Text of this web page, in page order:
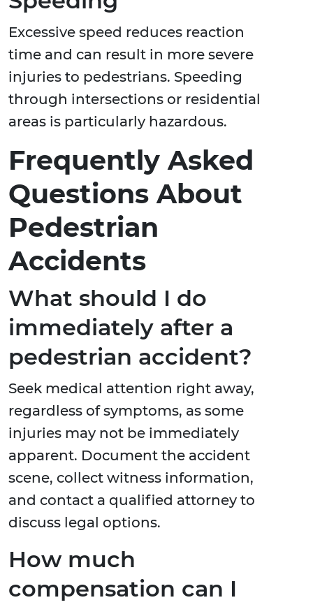
Excessive speed reduces reaction
time and can result in more severe
injuries to pedestrians. Speeding
through intersections or residential
areas is particularly hazardous.
Frequently Asked
Questions About
Pedestrian
Accidents
What should I do
immediately after a
pedestrian accident?
Seek medical attention right away,
regardless of symptoms, as some
injuries may not be immediately
apparent. Document the accident
scene, collect witness information,
and contact a qualified attorney to
discuss legal options.
How much
compensation can I